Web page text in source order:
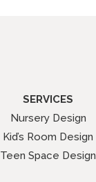
SERVICES
Nursery Design
Kid’s Room Design
Teen Space Design